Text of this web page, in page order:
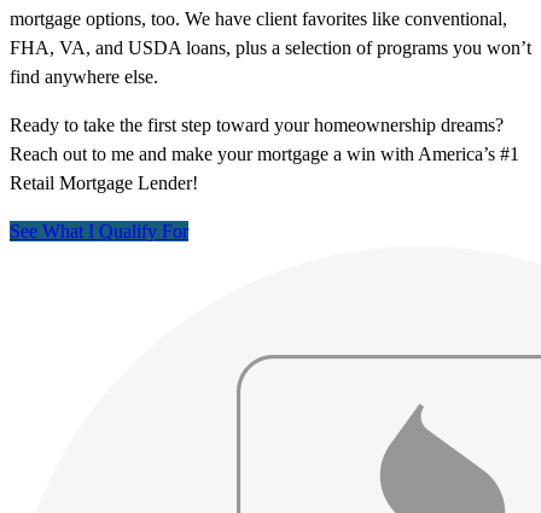
mortgage options, too. We have client favorites like conventional,
FHA, VA, and USDA loans, plus a selection of programs you won’t
find anywhere else.
Ready to take the first step toward your homeownership dreams?
Reach out to me and make your mortgage a win with America’s #1
Retail Mortgage Lender!
See What I Qualify For